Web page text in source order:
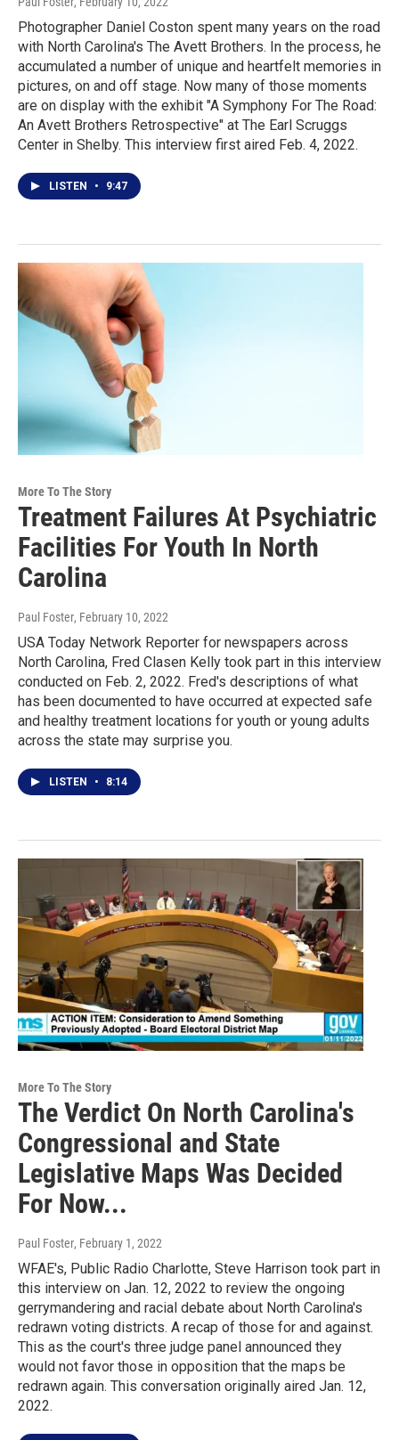
Photographer Daniel Coston spent many years on the road
with North Carolina's The Avett Brothers. In the process, he
accumulated a number of unique and heartfelt memories in
pictures, on and off stage. Now many of those moments
are on display with the exhibit "A Symphony For The Road:
An Avett Brothers Retrospective" at The Earl Scruggs
Center in Shelby. This interview first aired Feb. 4, 2022.
LISTEN • 9:47
More To The Story
Treatment Failures At Psychiatric
Facilities For Youth In North
Carolina
Paul Foster, February 10, 2022
USA Today Network Reporter for newspapers across
North Carolina, Fred Clasen Kelly took part in this interview
conducted on Feb. 2, 2022. Fred's descriptions of what
has been documented to have occurred at expected safe
and healthy treatment locations for youth or young adults
across the state may surprise you.
LISTEN • 8:14
More To The Story
The Verdict On North Carolina's
Congressional and State
Legislative Maps Was Decided
For Now...
Paul Foster, February 1, 2022
WFAE's, Public Radio Charlotte, Steve Harrison took part in
this interview on Jan. 12, 2022 to review the ongoing
gerrymandering and racial debate about North Carolina's
redrawn voting districts. A recap of those for and against.
This as the court's three judge panel announced they
would not favor those in opposition that the maps be
redrawn again. This conversation originally aired Jan. 12,
2022.